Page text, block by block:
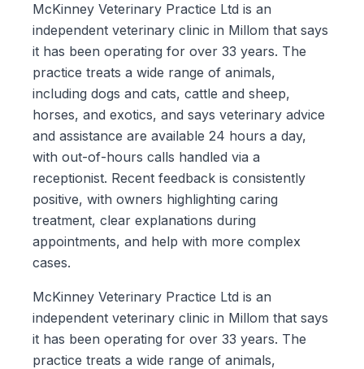
McKinney Veterinary Practice Ltd is an
independent veterinary clinic in Millom that says
it has been operating for over 33 years. The
practice treats a wide range of animals,
including dogs and cats, cattle and sheep,
horses, and exotics, and says veterinary advice
and assistance are available 24 hours a day,
with out-of-hours calls handled via a
receptionist. Recent feedback is consistently
positive, with owners highlighting caring
treatment, clear explanations during
appointments, and help with more complex
cases.
McKinney Veterinary Practice Ltd is an
independent veterinary clinic in Millom that says
it has been operating for over 33 years. The
practice treats a wide range of animals,